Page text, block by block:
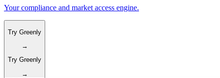
Your compliance and market access engine.
Try Greenly
→
Try Greenly
→